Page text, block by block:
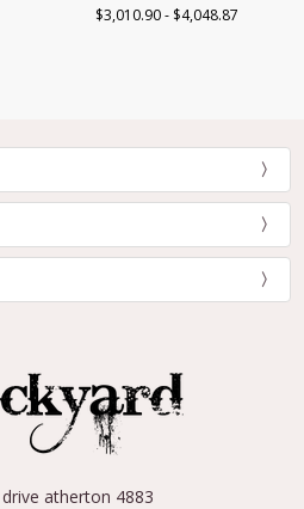
$3,010.90 - $4,048.87
atherton 4883